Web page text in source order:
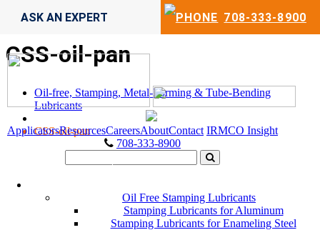
708-333-8900
ASK AN EXPERT
ApplicatorsResourcesCareersAboutContact IRMCO Insight
708-333-8900
Oil Free Stamping Lubricants
Stamping Lubricants for Aluminum
Stamping Lubricants for Enameling Steel
CSS-oil-pan
Oil-free, Stamping, Metal-Forming & Tube-Bending
Lubricants
CSS-oil-pan